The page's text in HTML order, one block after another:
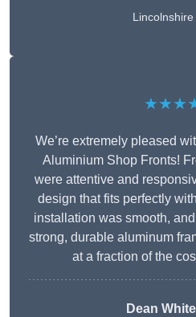
Lincolnshire
We’re extremely pleased
Aluminium Shop Fronts!
were attentive and
design that fits perfectly
installation was smooth,
strong, durable aluminum
at a fraction of the
Dean